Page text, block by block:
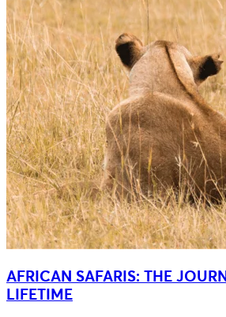
AFRICAN SAFARIS: THE
LIFETIME